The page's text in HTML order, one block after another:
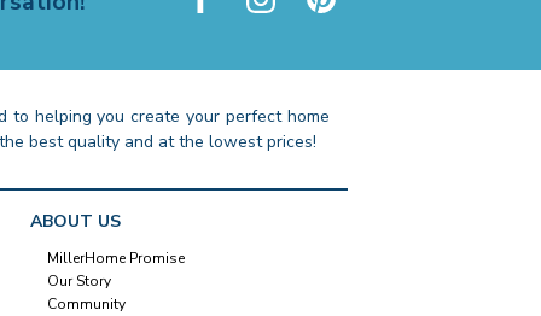
to helping you create your perfect home
best quality and at the lowest prices!
ABOUT US
MillerHome Promise
Our Story
Community